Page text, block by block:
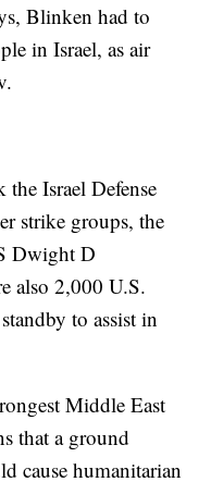
Blinken had to
in Israel, as air
Israel Defense
strike groups, the
Dwight D
also 2,000 U.S.
to assist in
Middle East
that a ground
cause humanitarian